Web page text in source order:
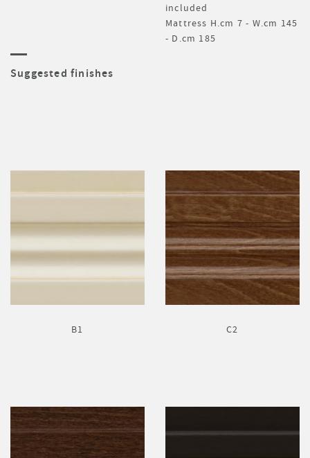
included
Mattress H.cm 7 - W.cm 145
- D.cm 185
Suggested finishes
B1 C2